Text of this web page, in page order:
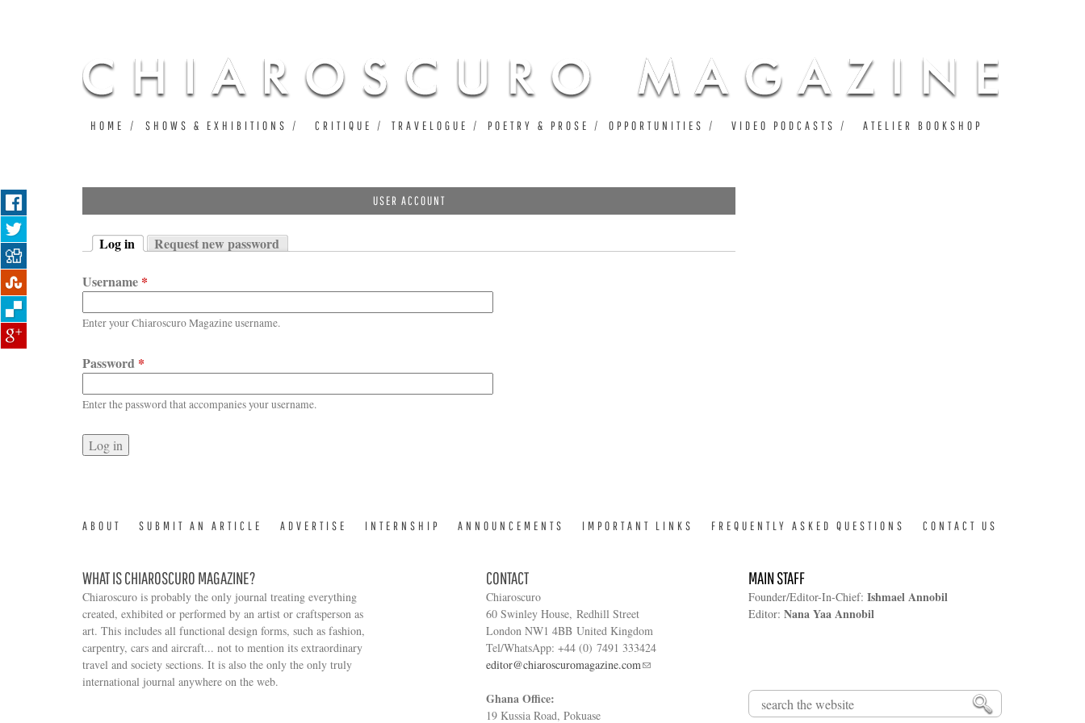
USER ACCOUNT
Log in
Request new password
Username *
Enter your Chiaroscuro Magazine username.
Password *
Enter the password that accompanies your username.
HOME SHOWS & EXHIBITIONS CRITIQUE TRAVELOGUE POETRY & PROSE OPPORTUNITIES VIDEO PODCASTS ATELIER BOOKSHOP
ABOUT SUBMIT AN ARTICLE ADVERTISE INTERNSHIP ANNOUNCEMENTS IMPORTANT LINKS FREQUENTLY ASKED QUESTIONS CONTACT US
WHAT IS CHIAROSCURO MAGAZINE?
Chiaroscuro is probably the only journal treating everything
created, exhibited or performed by an artist or craftsperson as
art. This includes all functional design forms, such as fashion,
carpentry, cars and aircraft... not to mention its extraordinary
travel and society sections. It is also the only the only truly
international journal anywhere on the web.
CONTACT
Chiaroscuro
60 Swinley House, Redhill Street
London NW1 4BB United Kingdom
Tel/WhatsApp: +44 (0) 7491 333424
editor@chiaroscuromagazine.com
Ghana Office:
19 Kussia Road, Pokuase
MAIN STAFF
Founder/Editor-In-Chief: Ishmael Annobil
Editor: Nana Yaa Annobil
Search form